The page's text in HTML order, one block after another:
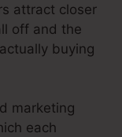
attract closer
off and the
buying
marketing
each